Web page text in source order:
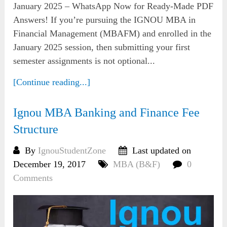
January 2025 – WhatsApp Now for Ready-Made PDF
Answers! If you’re pursuing the IGNOU MBA in
Financial Management (MBAFM) and enrolled in the
January 2025 session, then submitting your first
semester assignments is not optional...
[Continue reading...]
Ignou MBA Banking and Finance Fee
Structure
By IgnouStudentZone
Last updated on
December 19, 2017
MBA (B&F)
0
Comments